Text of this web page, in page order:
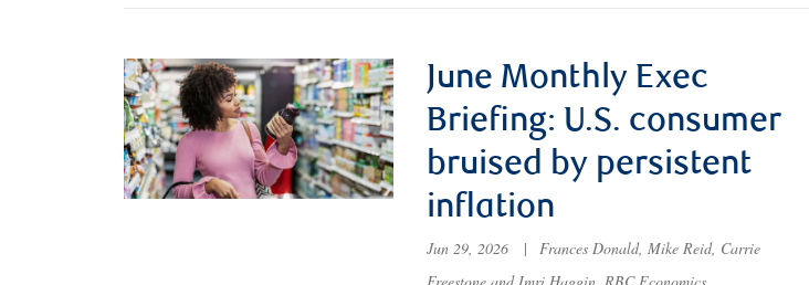
June Monthly Exec
Briefing: U.S. consumer
bruised by persistent
inflation
Jun 29, 2026 |
Frances Donald, Mike Reid, Carrie